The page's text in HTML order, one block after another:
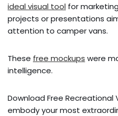
ideal visual tool for
projects or presentations
attention to camper vans.
These free mockups were
intelligence.
Download Free Recreational
embody your most